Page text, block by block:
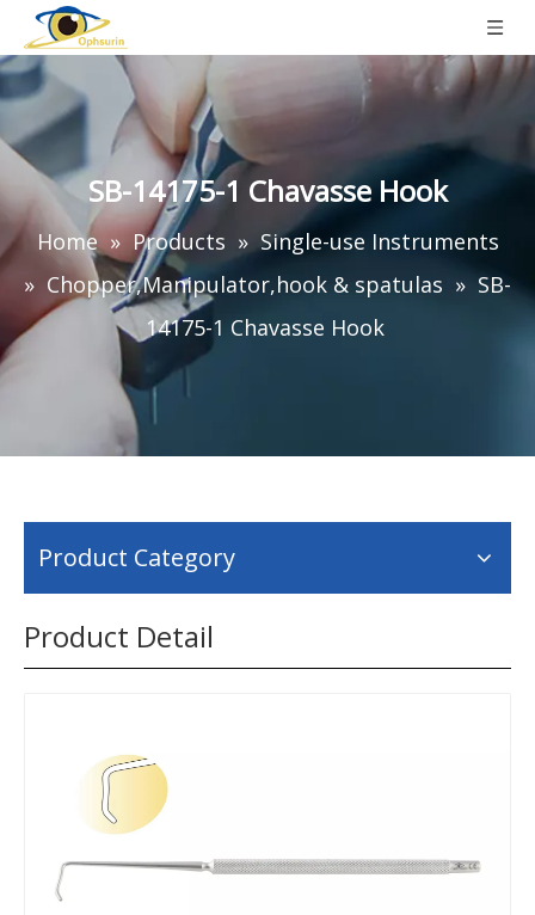
SB-14175-1 Chavasse Hook
Home » Products » Single-use Instruments
» Chopper,Manipulator,hook & spatulas » SB-
14175-1 Chavasse Hook
Product Category
Product Detail